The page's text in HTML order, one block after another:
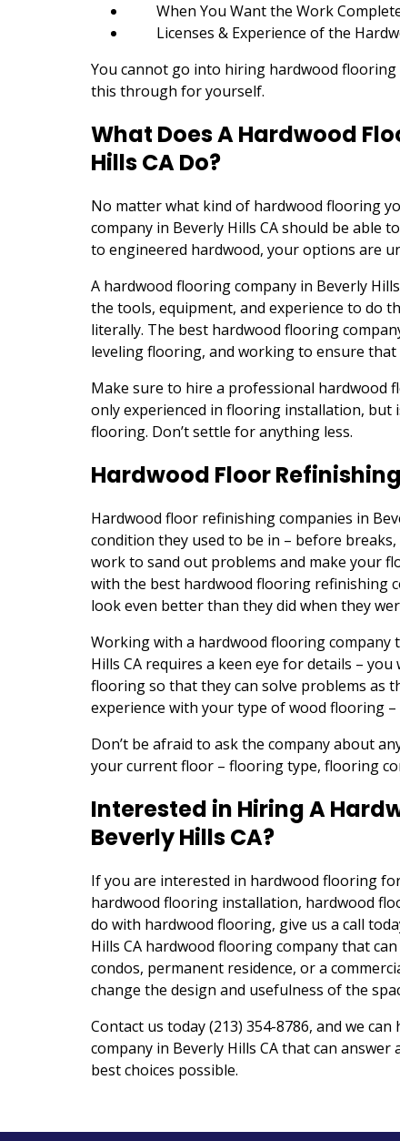
When You Want the Work
Licenses & Experience of the
You cannot go into hiring hardwood
this through for yourself.
What Does A Hardwood
Hills CA Do?
No matter what kind of hardwood flooring
company in Beverly Hills CA should be
to engineered hardwood, your options are
A hardwood flooring company in Beverly
the tools, equipment, and experience to do
literally. The best hardwood flooring
leveling flooring, and working to ensure
Make sure to hire a professional hardwood
only experienced in flooring installation, but
flooring. Don’t settle for anything less.
Hardwood Floor
Hardwood floor refinishing companies in
condition they used to be in – before
work to sand out problems and make your
with the best hardwood flooring refinishing
look even better than they did when they
Working with a hardwood flooring
Hills CA requires a keen eye for details –
flooring so that they can solve problems as
experience with your type of wood flooring
Don’t be afraid to ask the company about
your current floor – flooring type, flooring
Interested in Hiring A
Beverly Hills CA?
If you are interested in hardwood flooring
hardwood flooring installation, hardwood
do with hardwood flooring, give us a call
Hills CA hardwood flooring company that
condos, permanent residence, or a
change the design and usefulness of the
Contact us today (213) 354-8786, and we
company in Beverly Hills CA that can
best choices possible.